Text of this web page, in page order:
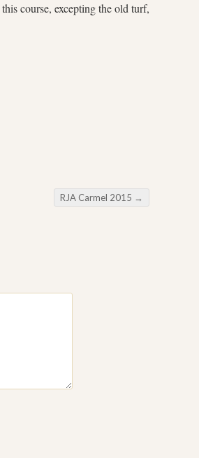
course, excepting the old turf,
RJA Carmel 2015 →